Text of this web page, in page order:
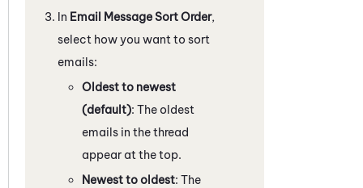
In Email Message Sort Order,
select how you want to sort
emails:
Oldest to newest
(default): The oldest
emails in the thread
appear at the top.
Newest to oldest: The